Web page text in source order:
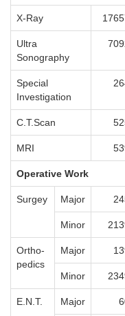
X-Ray
Ultra
Sonography
Special
Investigation
C.T.Scan
MRI
Operative Work
Surgey Major
Minor
Ortho-
pedics
Major
Minor
E.N.T. Major